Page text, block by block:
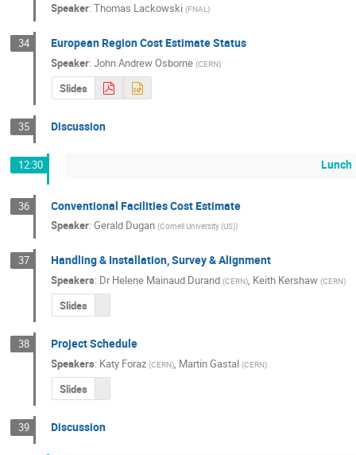
Speaker:Thomas Lackowski (FNAL)
34 European Region Cost Estimate Status
Speaker:John Andrew Osborne (CERN)
Slides
35 Discussion
12:30 Lunch
36 Conventional Facilities Cost Estimate
Speaker:Gerald Dugan (Cornell University (US))
37 Handling & Installation, Survey & Alignment
Speakers: DrHelene Mainaud Durand (CERN), Keith Kershaw (CERN)
Slides
38 Project Schedule
Speakers: Katy Foraz (CERN) Martin Gastal (CERN)
Slides
39 Discussion